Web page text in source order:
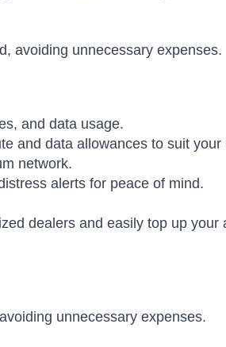
avoiding unnecessary expenses.
and data usage.
and data allowances to suit your
network.
alerts for peace of mind.
dealers and easily top up your
unnecessary expenses.